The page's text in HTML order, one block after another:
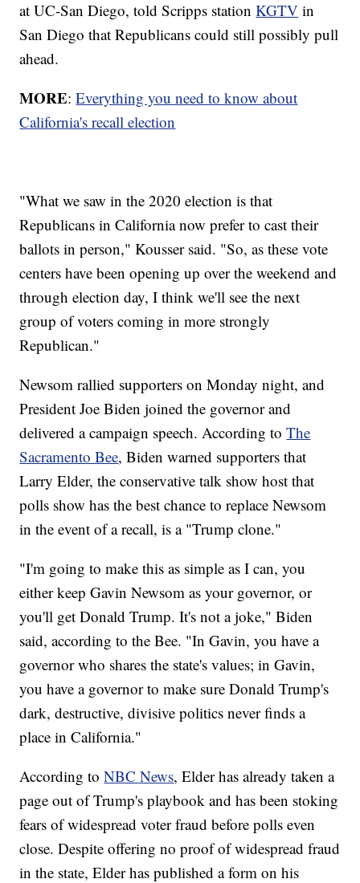
at UC-San Diego, told Scripps stationKGTV in
San Diego that Republicans could still possibly pull
ahead.
MORE:Everything you need to know about
California's recall election
"What we saw in the 2020 election is that
Republicans in California now prefer to cast their
ballots in person," Kousser said. "So, as these vote
centers have been opening up over the weekend and
through election day, I think we'll see the next
group of voters coming in more strongly
Republican."
Newsom rallied supporters on Monday night, and
President Joe Biden joined the governor and
delivered a campaign speech. According toThe
Sacramento Bee, Biden warned supporters that
Larry Elder, the conservative talk show host that
polls show has the best chance to replace Newsom
in the event of a recall, is a "Trump clone."
"I'm going to make this as simple as I can, you
either keep Gavin Newsom as your governor, or
you'll get Donald Trump. It's not a joke," Biden
said, according to the Bee. "In Gavin, you have a
governor who shares the state's values; in Gavin,
you have a governor to make sure Donald Trump's
dark, destructive, divisive politics never finds a
place in California."
According toNBC News, Elder has already taken a
page out of Trump's playbook and has been stoking
fears of widespread voter fraud before polls even
close. Despite offering no proof of widespread fraud
in the state, Elder has published a form on his